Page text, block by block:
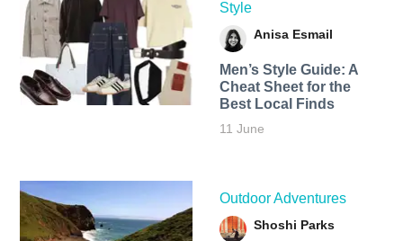
Style
Anisa Esmail
Men’s Style Guide: A
Cheat Sheet for the
Best Local Finds
11 June
Outdoor Adventures
Shoshi Parks